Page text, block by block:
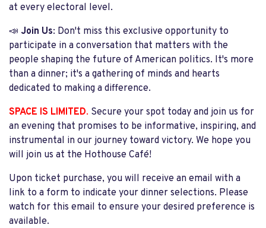
at every electoral level.
📣 Join Us: Don't miss this exclusive opportunity to
participate in a conversation that matters with the
people shaping the future of American politics. It's more
than a dinner; it's a gathering of minds and hearts
dedicated to making a difference.
SPACE IS LIMITED. Secure your spot today and join us for
an evening that promises to be informative, inspiring, and
instrumental in our journey toward victory. We hope you
will join us at the Hothouse Café!
Upon ticket purchase, you will receive an email with a
link to a form to indicate your dinner selections. Please
watch for this email to ensure your desired preference is
available.